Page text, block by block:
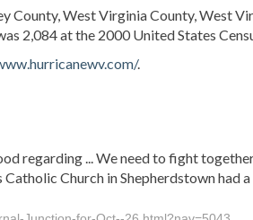
County, West Virginia County, West
2,084 at the 2000 United States
.
regarding ... We need to fight
Church in Shepherdstown had